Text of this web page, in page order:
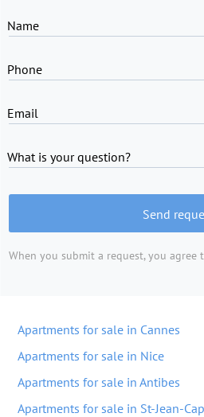
Name
Phone
Email
What is your question?
Send
When you submit a request, you agree
Apartments for sale in Cannes
Apartments for sale in Nice
Apartments for sale in Antibes
Apartments for sale in St-Jean-